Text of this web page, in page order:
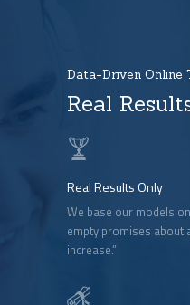
Data-Driven Online
Real
Real Results Only
We base our models
empty promises about
increase.”